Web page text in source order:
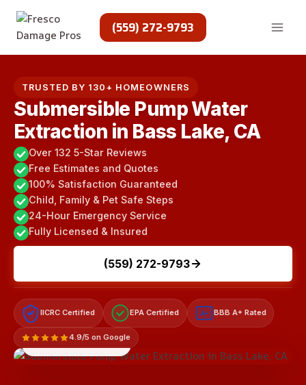
content
(559) 272-9793
TRUSTED BY 130+ HOMEOWNERS
Submersible Pump Water
Extraction in Bass Lake, CA
Over 132 5-Star Reviews
Free Estimates and Quotes
100% Satisfaction Guaranteed
Child, Family & Pet Safe Steps
24-Hour Emergency Service
Fully Licensed & Insured
(559) 272-9793
IICRC Certified EPA Certified A+ BBB A+ Rated
4.9/5 on Google